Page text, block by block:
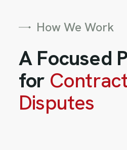
How We Work
A Focused
for
Disputes